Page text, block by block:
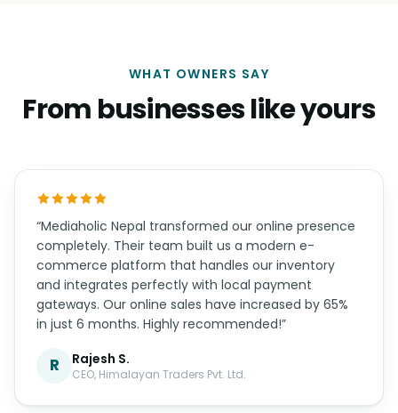
WHAT OWNERS SAY
From businesses like yours
“Mediaholic Nepal transformed our online presence
completely. Their team built us a modern e-
commerce platform that handles our inventory
and integrates perfectly with local payment
gateways. Our online sales have increased by 65%
in just 6 months. Highly recommended!”
R Rajesh S.
CEO, Himalayan Traders Pvt. Ltd.